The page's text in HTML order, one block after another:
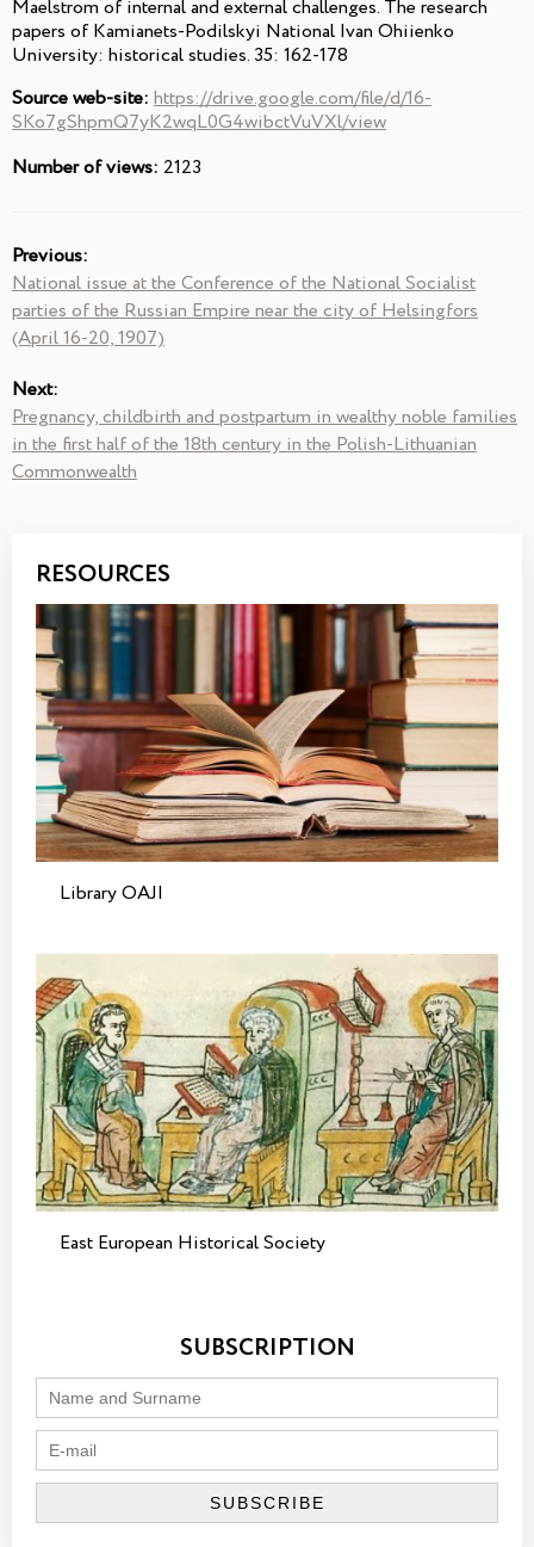
Maelstrom of internal and external challenges. The research
papers of Kamianets-Podilskyi National Ivan Ohiienko
University: historical studies. 35: 162-178
Source web-site: https://drive.google.com/file/d/16-
SKo7gShpmQ7yK2wqL0G4wibctVuVXl/view
Number of views: 2123
Previous:
National issue at the Conference of the National Socialist
parties of the Russian Empire near the city of Helsingfors
(April 16-20, 1907)
Next:
Pregnancy, childbirth and postpartum in wealthy noble families
in the first half of the 18th century in the Polish-Lithuanian
Commonwealth
RESOURCES
Library OAJI
East European Historical Society
SUBSCRIPTION